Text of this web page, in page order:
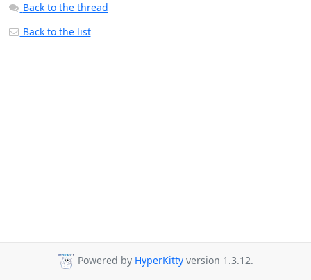
Back to the thread
Back to the list
Powered by HyperKitty version 1.3.12.